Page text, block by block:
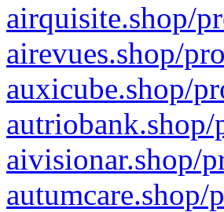
airquisite.shop/
airevues.shop/
auxicube.shop/
aivisionar.shop/